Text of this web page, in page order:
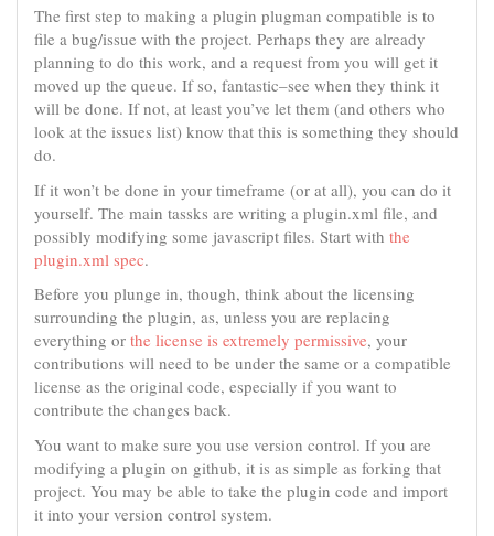
The first step to making a plugin plugman compatible is to
file a bug/issue with the project. Perhaps they are already
planning to do this work, and a request from you will get it
moved up the queue. If so, fantastic–see when they think it
will be done. If not, at least you’ve let them (and others who
look at the issues list) know that this is something they should
do.
If it won’t be done in your timeframe (or at all), you can do it
yourself. The main tassks are writing a plugin.xml file, and
possibly modifying some javascript files. Start with the
plugin.xml spec.
Before you plunge in, though, think about the licensing
surrounding the plugin, as, unless you are replacing
everything or the license is extremely permissive, your
contributions will need to be under the same or a compatible
license as the original code, especially if you want to
contribute the changes back.
You want to make sure you use version control. If you are
modifying a plugin on github, it is as simple as forking that
project. You may be able to take the plugin code and import
it into your version control system.